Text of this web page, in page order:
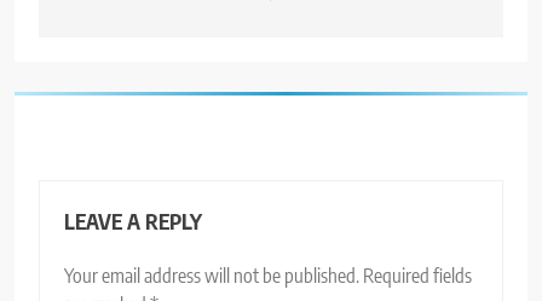
LEAVE A REPLY
Your email address will not be published. Required fields